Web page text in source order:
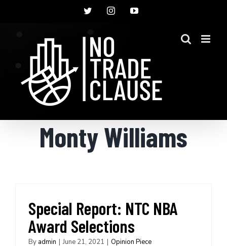
TwitterInstagramYouTube
Monty Williams
Special Report: NTC NBA
Award Selections
By admin | June 21, 2021 | Opinion Piece